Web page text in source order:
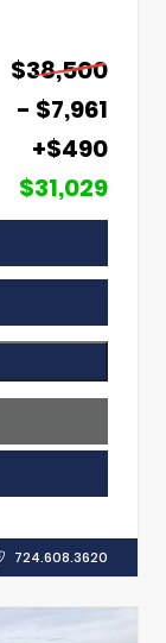
$38,500
- $7,961
+$490
$31,029
724.608.3620